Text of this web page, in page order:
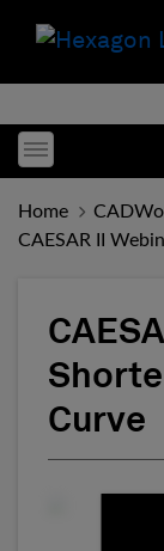
Toggle menubar
Home
CAESAR II
Curve